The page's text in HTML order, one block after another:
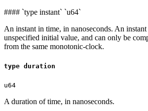
#### `type instant` `u64`
An instant in time, in nanoseconds. An
unspecified initial value, and can only be
from the same monotonic-clock.
type duration
u64
A duration of time, in nanoseconds.